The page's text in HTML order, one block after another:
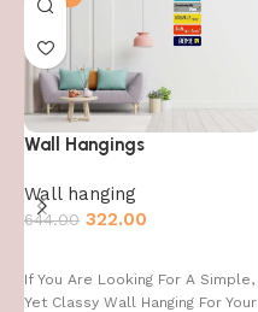
Wall Hangings
Wall hanging
644.00 322.00
If You Are Looking For A Simple,
Yet Classy Wall Hanging For Your